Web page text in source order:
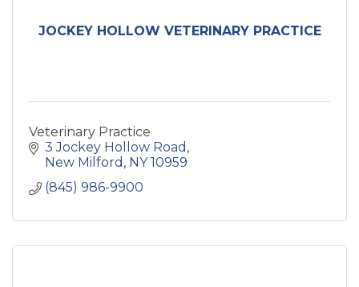
JOCKEY HOLLOW VETERINARY PRACTICE
Veterinary Practice
3 Jockey Hollow Road
New Milford NY 10959
(845) 986-9900